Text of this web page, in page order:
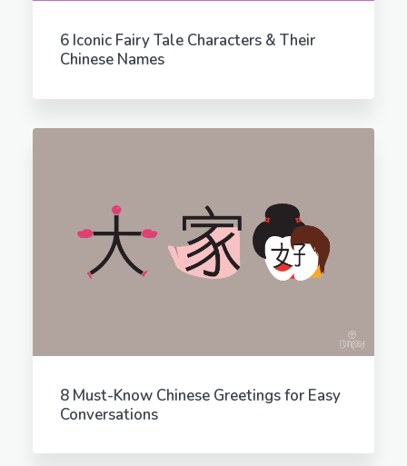
6 Iconic Fairy Tale Characters & Their
Chinese Names
8 Must-Know Chinese Greetings for Easy
Conversations